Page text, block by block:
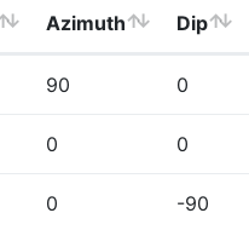
Azimuth Dip
90 0
0 0
0 -90